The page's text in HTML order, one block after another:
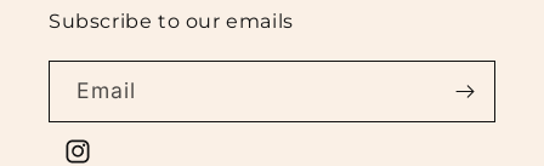
Subscribe to our emails
Email